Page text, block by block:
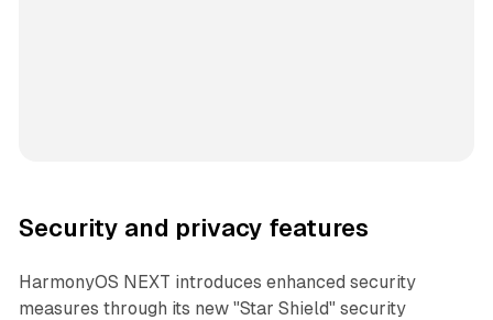
Security and privacy features
HarmonyOS NEXT introduces enhanced security
measures through its new "Star Shield" security